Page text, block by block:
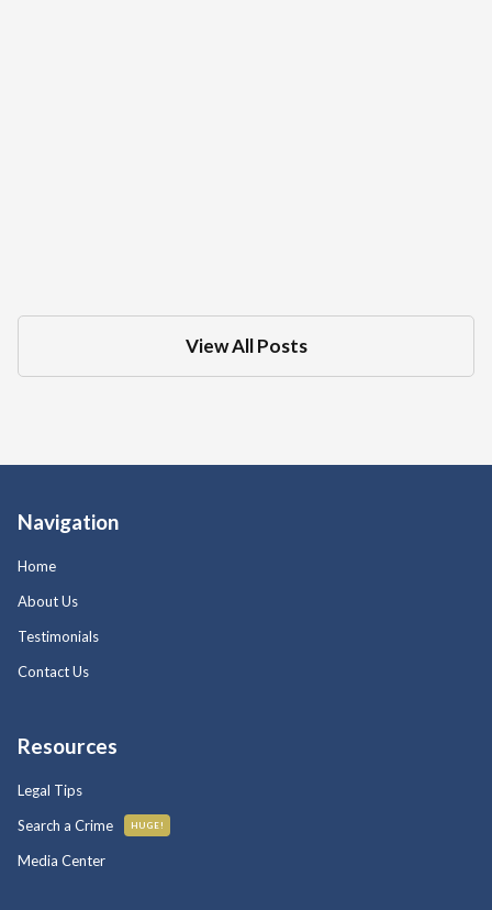
View All Posts
Navigation
Home
About Us
Testimonials
Contact Us
Resources
Legal Tips
Search a Crime
HUGE!
Media Center